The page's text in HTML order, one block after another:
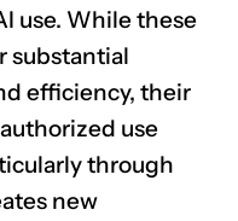
use. While these
substantial
efficiency, their
use
through
new